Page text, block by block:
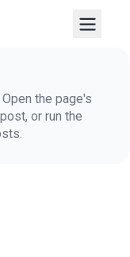
the page's
or run the